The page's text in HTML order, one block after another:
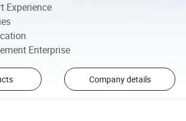
Experience
Enterprise
Company details